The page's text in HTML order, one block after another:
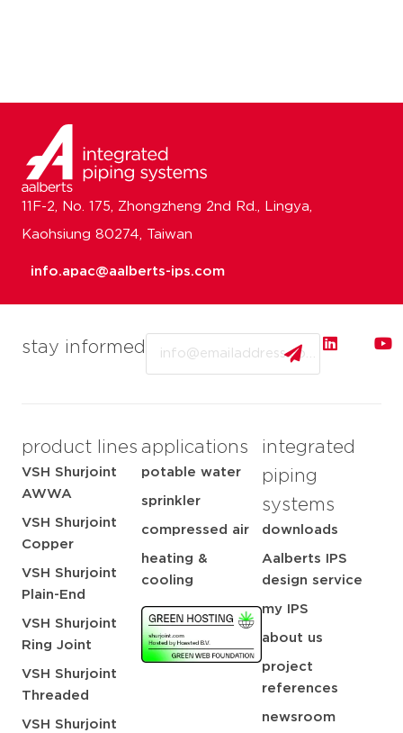
stay informed
product lines
VSH Shurjoint
AWWA
VSH Shurjoint
Copper
VSH Shurjoint
Plain-End
VSH Shurjoint
Ring Joint
VSH Shurjoint
Threaded
VSH Shurjoint
applications
potable water
sprinkler
compressed air
heating &
cooling
integrated
piping
systems
downloads
Aalberts IPS
design service
my IPS
about us
project
references
newsroom
11F-2, No. 175, Zhongzheng 2nd Rd., Lingya,
Kaohsiung 80274, Taiwan
info.apac@aalberts-ips.com